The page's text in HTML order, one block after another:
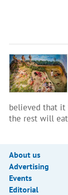
believed that it
the rest will
About us
Advertising
Events
Editorial